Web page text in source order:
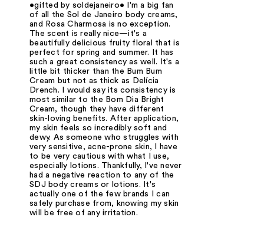
•gifted by soldejaneiro• I'm a big fan
of all the Sol de Janeiro body creams,
and Rosa Charmosa is no exception.
The scent is really nice—it's a
beautifully delicious fruity floral that is
perfect for spring and summer. It has
such a great consistency as well. It's a
little bit thicker than the Bum Bum
Cream but not as thick as Delícia
Drench. I would say its consistency is
most similar to the Bom Dia Bright
Cream, though they have different
skin-loving benefits. After application,
my skin feels so incredibly soft and
dewy. As someone who struggles with
very sensitive, acne-prone skin, I have
to be very cautious with what I use,
especially lotions. Thankfully, I've never
had a negative reaction to any of the
SDJ body creams or lotions. It's
actually one of the few brands I can
safely purchase from, knowing my skin
will be free of any irritation.